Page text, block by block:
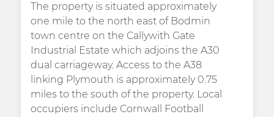
The property is situated approximately
one mile to the north east of Bodmin
town centre on the Callywith Gate
Industrial Estate which adjoins the A30
dual carriageway. Access to the A38
linking Plymouth is approximately 0.75
miles to the south of the property. Local
occupiers include Cornwall Football